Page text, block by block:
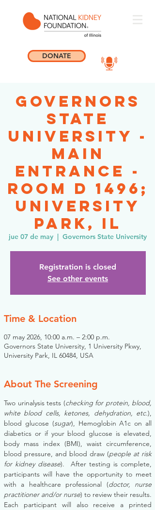
DONATE
Governors
State
University -
Main
Entrance -
Room D 1496;
University
Park, IL
jue 07 de may
  |
Governors State University
Registration is closed
See other events
Time & Location
07 may 2026, 10:00 a.m. – 2:00 p.m.
Governors State University, 1 University Pkwy,
University Park, IL 60484, USA
About The Screening
Two urinalysis tests (checking for protein, blood,
white blood cells, ketones, dehydration, etc.),
blood glucose (sugar), Hemoglobin A1c on all
diabetics or if your blood glucose is elevated,
body mass index (BMI), waist circumference,
blood pressure, and blood draw (people at risk
for kidney disease).  After testing is complete,
participants will have the opportunity to meet
with a healthcare professional (doctor, nurse
practitioner and/or nurse) to review their results.
Each participant will also receive a printed